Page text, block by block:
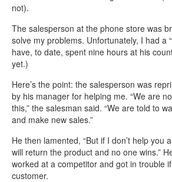
not).
The salesperson at the phone store was
solve my problems. Unfortunately, I had a
have, to date, spent nine hours at his
yet.)
Here’s the point: the salesperson was
by his manager for helping me. “We are
this,” the salesman said. “We are told to
and make new sales.”
He then lamented, “But if I don’t help you
will return the product and no one wins.”
worked at a competitor and got in trouble
customer.